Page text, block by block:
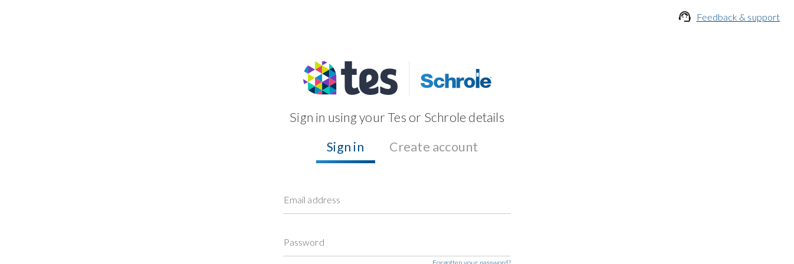
 Feedback & support
Sign in using your Tes or Schrole details
Sign in
Create account
Email address
Password